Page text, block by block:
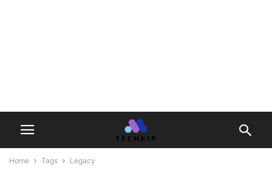
Home Tags Legacy